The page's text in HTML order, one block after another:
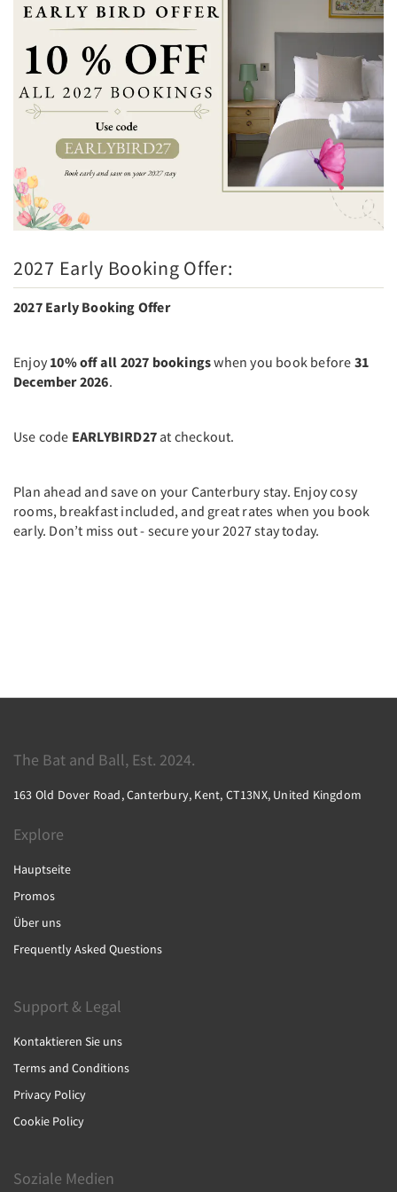
2027 Early Booking Offer:
2027 Early Booking Offer
Enjoy 10% off all 2027 bookingswhen you book before 31
December 2026.
Use code EARLYBIRD27 at checkout.
Plan ahead and save on your Canterbury stay. Enjoy cosy
rooms, breakfast included, and great rates when you book
early. Don’t miss out - secure your 2027 stay today.
The Bat and Ball, Est. 2024.
163 Old Dover Road, Canterbury, Kent, CT13NX, United Kingdom
Explore
Hauptseite
Promos
Über uns
Frequently Asked Questions
Support & Legal
Kontaktieren Sie uns
Terms and Conditions
Privacy Policy
Cookie Policy
Soziale Medien